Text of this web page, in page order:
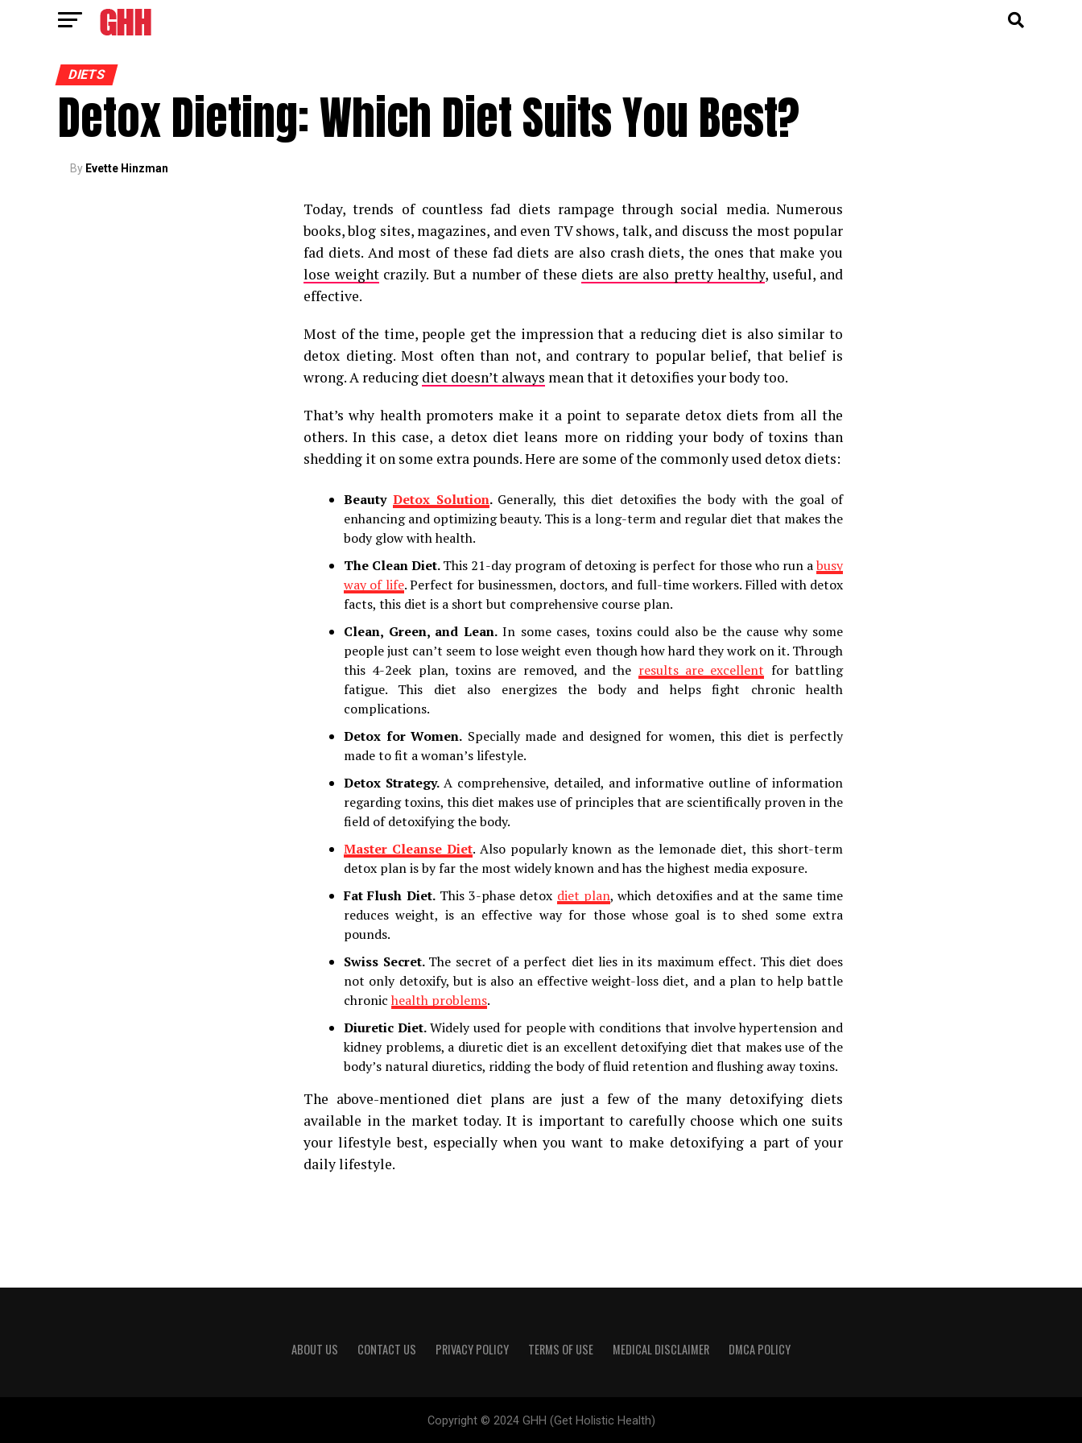
DIETS
Detox Dieting: Which Diet Suits You Best?
By Evette Hinzman
Today, trends of countless fad diets rampage through social media. Numerous
books, blog sites, magazines, and even TV shows, talk, and discuss the most popular
fad diets. And most of these fad diets are also crash diets, the ones that make you
lose weightcrazily. But a number of these diets are also pretty healthy, useful, and
effective.
Most of the time, people get the impression that a reducing diet is also similar to
detox dieting. Most often than not, and contrary to popular belief, that belief is
wrong. A reducing diet doesn’t always mean that it detoxifies your body too.
That’s why health promoters make it a point to separate detox diets from all the
others. In this case, a detox diet leans more on ridding your body of toxins than
shedding it on some extra pounds. Here are some of the commonly used detox diets:
Beauty Detox Solution. Generally, this diet detoxifies the body with the goal of
enhancing and optimizing beauty. This is a long-term and regular diet that makes the
body glow with health.
The Clean Diet.This 21-day program of detoxing is perfect for those who run abusy
way of life. Perfect for businessmen, doctors, and full-time workers. Filled with detox
facts, this diet is a short but comprehensive course plan.
Clean, Green, and Lean.In some cases, toxins could also be the cause why some
people just can’t seem to lose weight even though how hard they work on it. Through
this 4-2eek plan, toxins are removed, and the results are excellent for battling
fatigue. This diet also energizes the body and helps fight chronic health
complications.
Detox for Women. Specially made and designed for women, this diet is perfectly
made to fit a woman’s lifestyle.
Detox Strategy. A comprehensive, detailed, and informative outline of information
regarding toxins, this diet makes use of principles that are scientifically proven in the
field of detoxifying the body.
Master Cleanse Diet. Also popularly known as the lemonade diet, this short-term
detox plan is by far the most widely known and has the highest media exposure.
Fat Flush Diet.This 3-phase detox diet plan, which detoxifies and at the same time
reduces weight, is an effective way for those whose goal is to shed some extra
pounds.
Swiss Secret. The secret of a perfect diet lies in its maximum effect. This diet does
not only detoxify, but is also an effective weight-loss diet, and a plan to help battle
chronic health problems.
Diuretic Diet.Widely used for people with conditions that involve hypertension and
kidney problems, a diuretic diet is an excellent detoxifying diet that makes use of the
body’s natural diuretics, ridding the body of fluid retention and flushing away toxins.
The above-mentioned diet plans are just a few of the many detoxifying diets
available in the market today. It is important to carefully choose which one suits
your lifestyle best, especially when you want to make detoxifying a part of your
daily lifestyle.
ABOUT US CONTACT US PRIVACY POLICY TERMS OF USE MEDICAL DISCLAIMER DMCA POLICY
Copyright © 2024 GHH (Get Holistic Health)